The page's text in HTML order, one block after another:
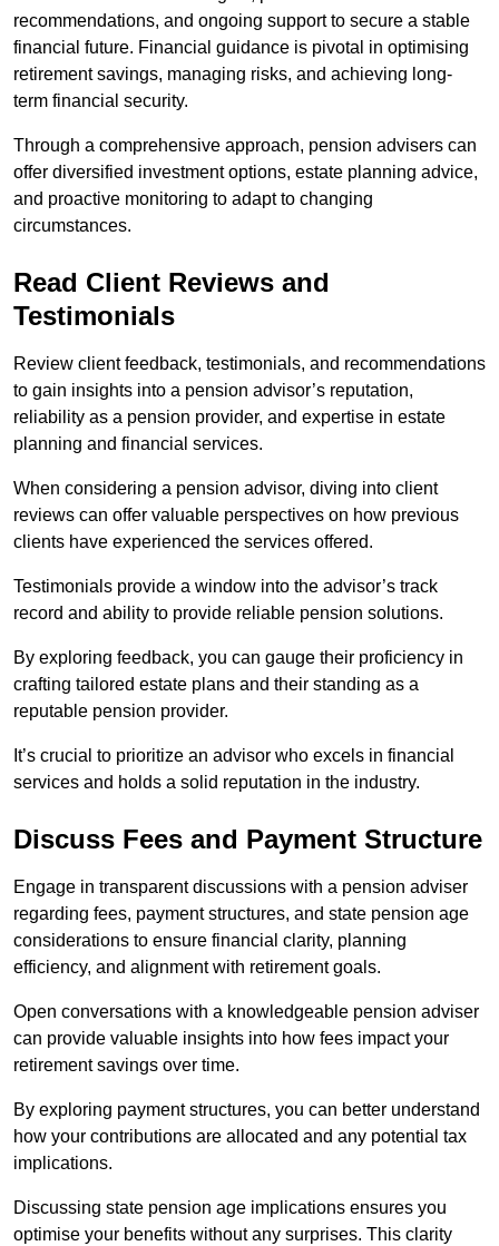
recommendations, and ongoing support to secure a stable
financial future. Financial guidance is pivotal in optimising
retirement savings, managing risks, and achieving long-
term financial security.
Through a comprehensive approach, pension advisers can
offer diversified investment options, estate planning advice,
and proactive monitoring to adapt to changing
circumstances.
Read Client Reviews and
Testimonials
Review client feedback, testimonials, and recommendations
to gain insights into a pension advisor’s reputation,
reliability as a pension provider, and expertise in estate
planning and financial services.
When considering a pension advisor, diving into client
reviews can offer valuable perspectives on how previous
clients have experienced the services offered.
Testimonials provide a window into the advisor’s track
record and ability to provide reliable pension solutions.
By exploring feedback, you can gauge their proficiency in
crafting tailored estate plans and their standing as a
reputable pension provider.
It’s crucial to prioritize an advisor who excels in financial
services and holds a solid reputation in the industry.
Discuss Fees and Payment Structure
Engage in transparent discussions with a pension adviser
regarding fees, payment structures, and state pension age
considerations to ensure financial clarity, planning
efficiency, and alignment with retirement goals.
Open conversations with a knowledgeable pension adviser
can provide valuable insights into how fees impact your
retirement savings over time.
By exploring payment structures, you can better understand
how your contributions are allocated and any potential tax
implications.
Discussing state pension age implications ensures you
optimise your benefits without any surprises. This clarity